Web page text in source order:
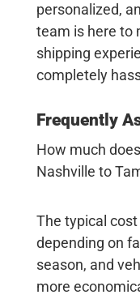
personalized,
team is here to
shipping
completely
Frequently
How much
Nashville to
The typical
depending on
season, and
more